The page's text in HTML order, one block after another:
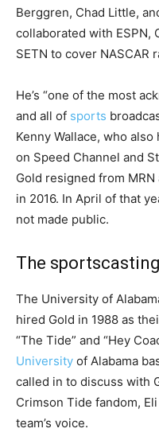
Berggren, Chad Little,
collaborated with ESPN,
SETN to cover
He’s “one of the most
and all of sports
Kenny Wallace, who
on Speed Channel and
Gold resigned from
in 2016. In April of that
not made public.
The
The University of
hired Gold in 1988 as
“The Tide” and “Hey
University of Alabama
called in to discuss with
Crimson Tide fandom,
team’s voice.